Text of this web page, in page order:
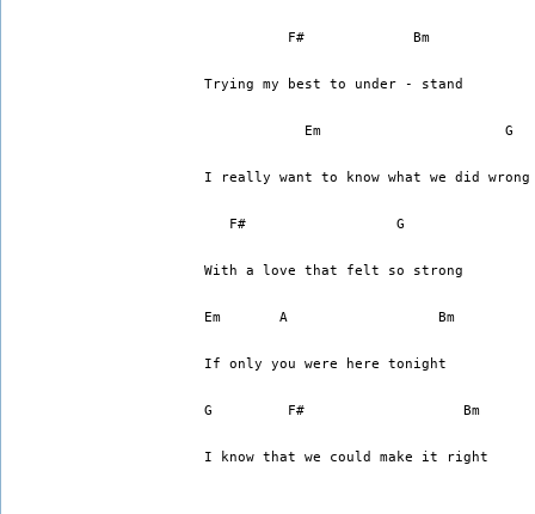
          F#		 Bm
Trying my best to under - stand
	    Em			    G
I really want to know what we did wrong
   F#		       G
With a love that felt so strong
Em	 A		    Bm
If only you were here tonight
G	  F#		       Bm
I know that we could make it right